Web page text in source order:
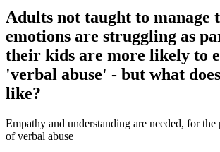
Adults not taught to manage
emotions are struggling as
their kids are more likely to
'verbal abuse' - but what
like?
Empathy and understanding are needed, for
of verbal abuse